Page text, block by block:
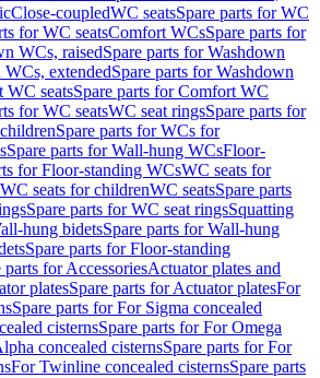
Close-coupledWC seatsSpare parts for WC
for WC seatsComfort WCsSpare parts for
WCs, raisedSpare parts for Washdown
extendedSpare parts for Washdown
WC seatsSpare parts for Comfort WC
for WC seatsWC seat ringsSpare parts for
Spare parts for WCs for
Spare parts for Wall-hung WCsFloor-
for Floor-standing WCsWC seats for
seats for childrenWC seatsSpare parts
Spare parts for WC seat ringsSquatting
hung bidetsSpare parts for Wall-hung
Spare parts for Floor-standing
parts for AccessoriesActuator plates and
platesSpare parts for Actuator platesFor
Spare parts for For Sigma concealed
cisternsSpare parts for For Omega
concealed cisternsSpare parts for For
For Twinline concealed cisternsSpare parts